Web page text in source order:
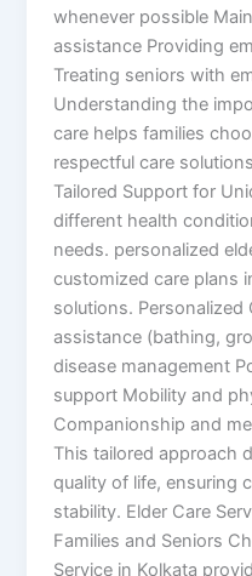
whenever possible
assistance Providing
Treating seniors with
Understanding the
care helps families
respectful care
Tailored Support for
different health
needs. personalized
customized care plans
solutions. Personalized
assistance (bathing,
disease management
support Mobility and
Companionship and
This tailored approach
quality of life, ensuring
stability. Elder Care
Families and Seniors
Service in Kolkata